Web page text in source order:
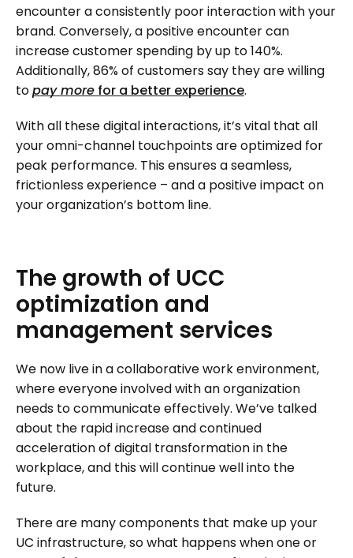
encounter a consistently poor interaction with your
brand. Conversely, a positive encounter can
increase customer spending by up to 140%.
Additionally, 86% of customers say they are willing
topay more for a better experience.
With all these digital interactions, it’s vital that all
your omni-channel touchpoints are optimized for
peak performance. This ensures a seamless,
frictionless experience – and a positive impact on
your organization’s bottom line.
The growth of UCC
optimization and
management services
We now live in a collaborative work environment,
where everyone involved with an organization
needs to communicate effectively. We’ve talked
about the rapid increase and continued
acceleration of digital transformation in the
workplace, and this will continue well into the
future.
There are many components that make up your
UC infrastructure, so what happens when one or